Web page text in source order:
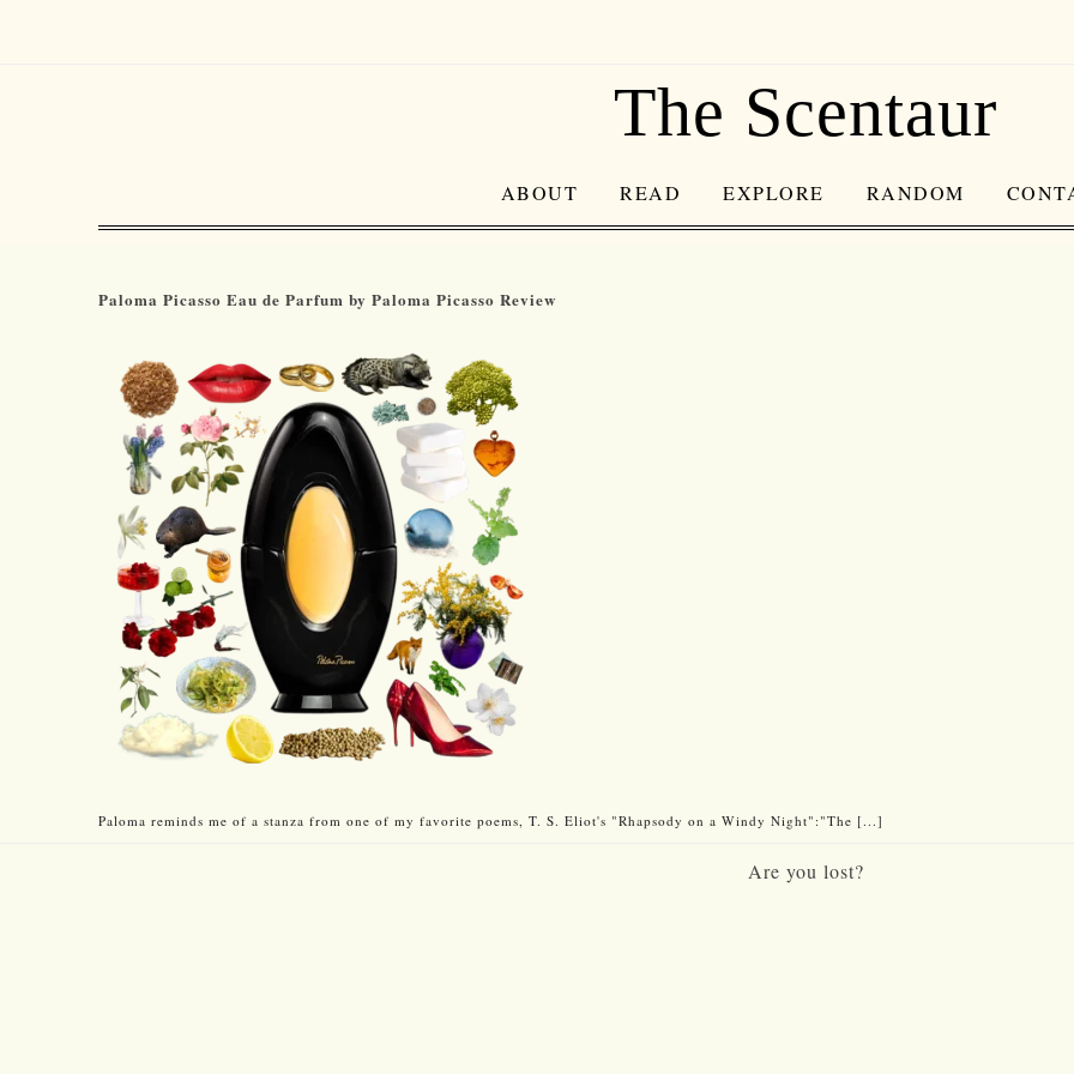
The Scentaur
ABOUT READ EXPLORE RANDOM
Paloma Picasso Eau de Parfum by Paloma Picasso Review
Paloma reminds me of a stanza from one of my favorite poems, T. S. Eliot's "Rhapsody on a Windy Night":"The [...]
Are you lost?